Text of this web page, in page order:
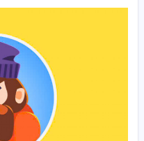
offline earnings. This
your progress.
depths and upgrade
works best for you.
Game with a